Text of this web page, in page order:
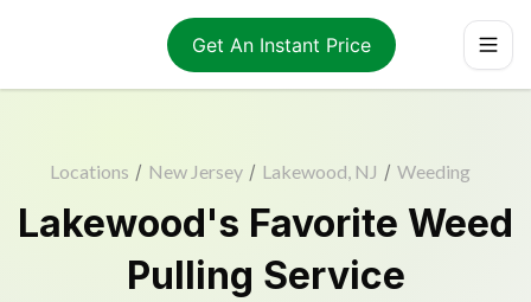
Get An Instant Price
Locations / New Jersey / Lakewood, NJ / Weeding
Lakewood's Favorite Weed
Pulling Service